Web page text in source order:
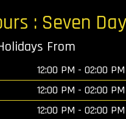
: Seven
From
12:00 PM - 02:00
12:00 PM - 02:00
12:00 PM - 02:00